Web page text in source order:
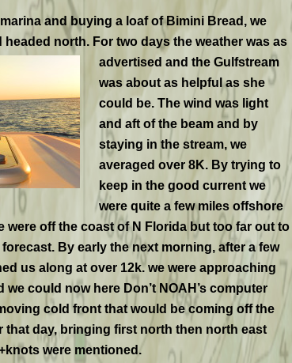
and buying a loaf of Bimini Bread, we
north. For two days the weather was as
advertised and the Gulfstream
was about as helpful as she
could be. The wind was light
and aft of the beam and by
staying in the stream, we
averaged over 8K. By trying to
keep in the good current we
were quite a few miles offshore
were off the coast of N Florida but too far out to
forecast. By early the next morning, after a few
us along at over 12k. we were approaching
could now here Don’t NOAH’s computer
cold front that would be coming off the
that day, bringing first north then north east
were mentioned.